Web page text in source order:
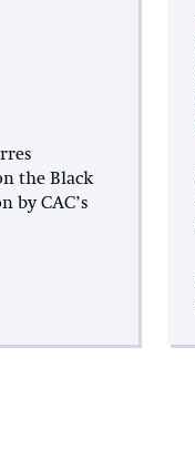
the Black
by CAC’s